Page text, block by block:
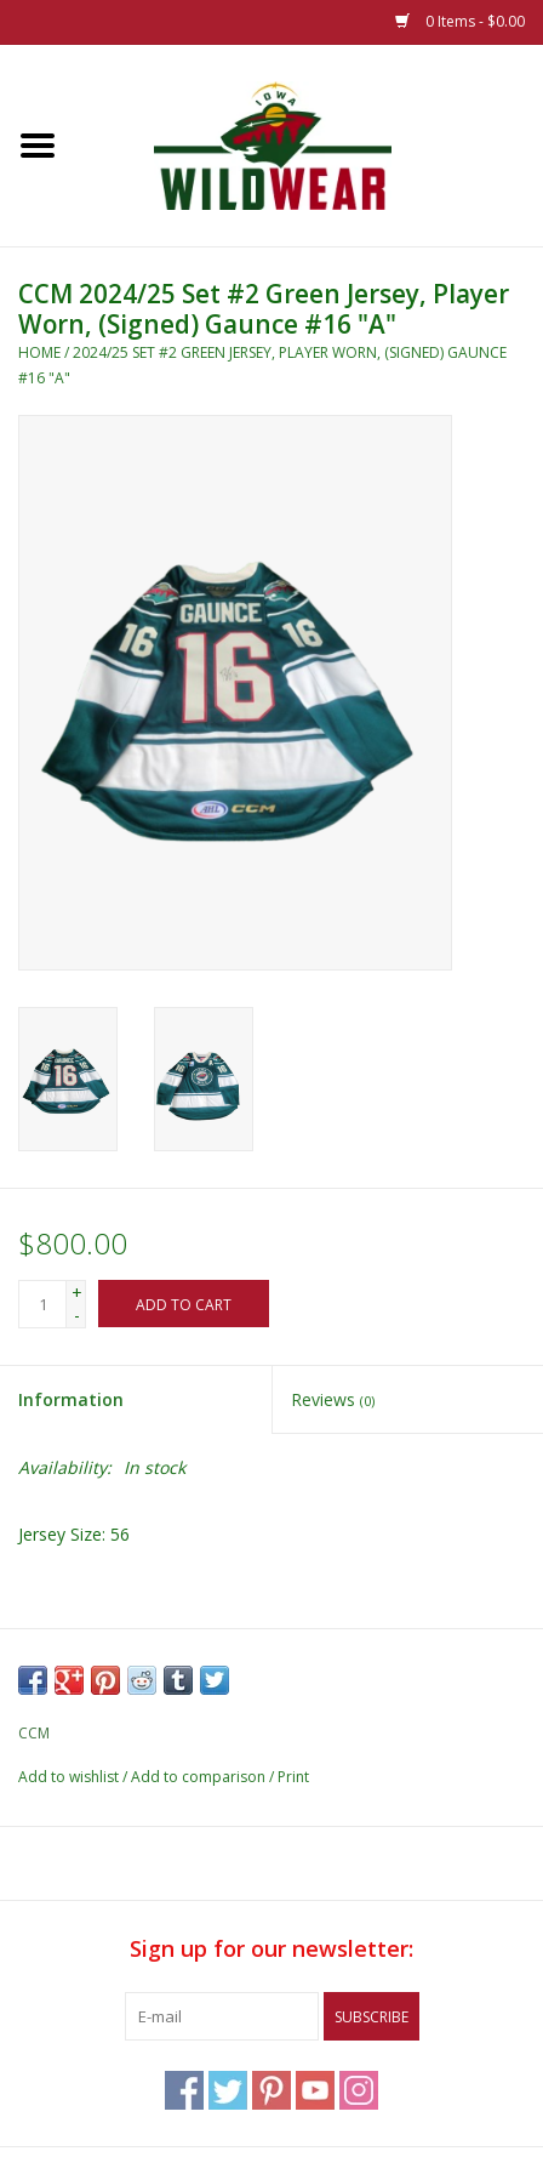
0 Items - $0.00
The Summer Collection
New 25/26 Styles
Name Brands
Novelty
Gift Cards
CCM 2024/25 Set #2 Green Jersey, Player
Worn, (Signed) Gaunce #16 "A"
HOME/2024/25 SET #2 GREEN JERSEY, PLAYER WORN, (SIGNED) GAUNCE
#16 "A"
$800.00
+
-
ADD TO CART
Information Reviews (0)
Availability: In stock
Jersey Size: 56
CCM
Add to wishlist/Add to comparison / Print
Sign up for our newsletter:
SUBSCRIBE